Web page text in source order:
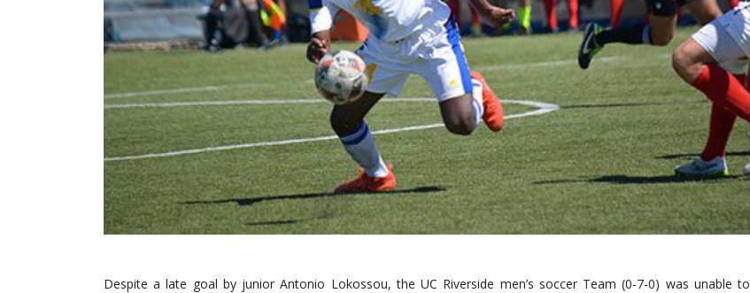
Despite a late goal by junior Antonio Lokossou, the UC Riverside men’s soccer Team (0-7-0) was unable to